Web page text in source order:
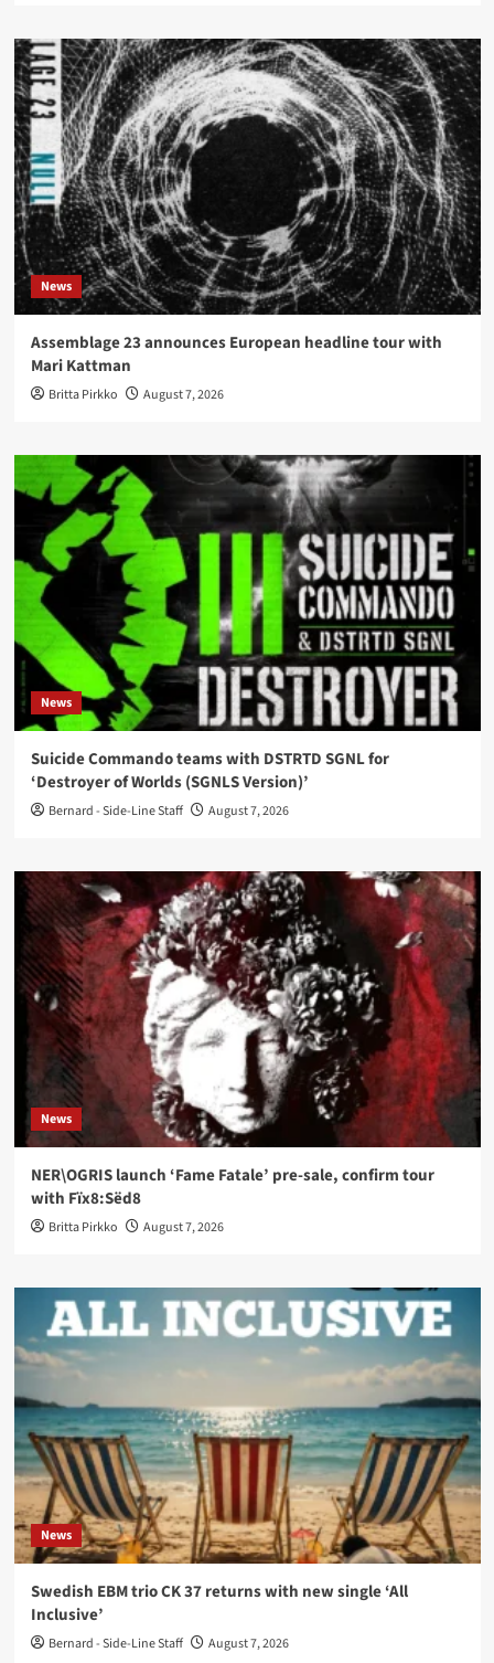
News
Assemblage 23 announces European headline tour with
Mari Kattman
Britta Pirkko August 7, 2026
News
Suicide Commando teams with DSTRTD SGNL for
‘Destroyer of Worlds (SGNLS Version)’
Bernard - Side-Line Staff August 7, 2026
News
NER\OGRIS launch ‘Fame Fatale’ pre-sale, confirm tour
with Fïx8:Sëd8
Britta Pirkko August 7, 2026
News
Swedish EBM trio CK 37 returns with new single ‘All
Inclusive’
Bernard - Side-Line Staff August 7, 2026